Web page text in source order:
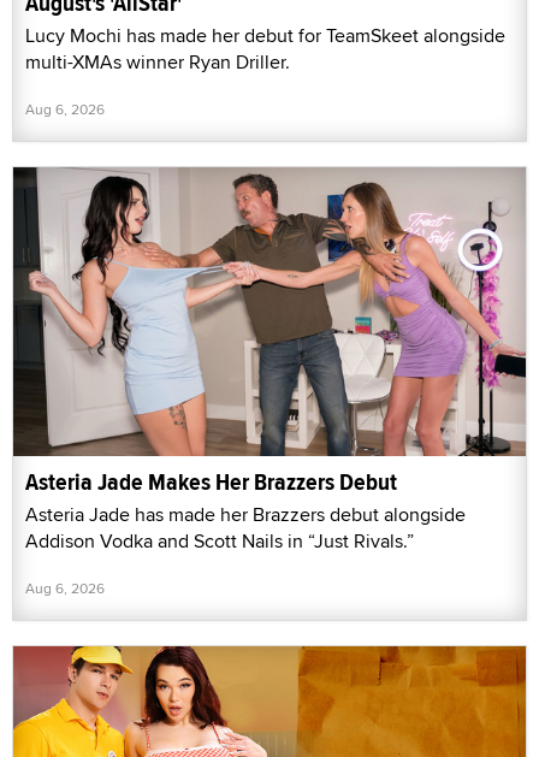
Lucy Mochi has made her debut for TeamSkeet alongside
multi-XMAs winner Ryan Driller.
Aug 6, 2026
Asteria Jade Makes Her Brazzers Debut
Asteria Jade has made her Brazzers debut alongside
Addison Vodka and Scott Nails in “Just Rivals.”
Aug 6, 2026